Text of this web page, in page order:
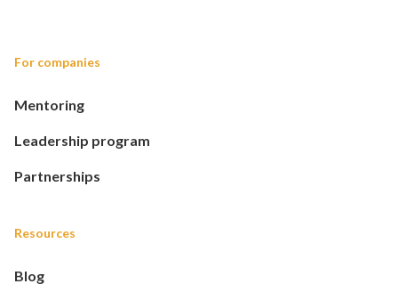
For companies
Mentoring
Leadership program
Partnerships
Resources
Blog